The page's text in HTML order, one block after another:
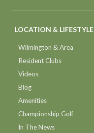
LOCATION & LIFESTYLE
Wilmington & Area
Resident Clubs
Videos
Blog
Amenities
Championship Golf
In The News